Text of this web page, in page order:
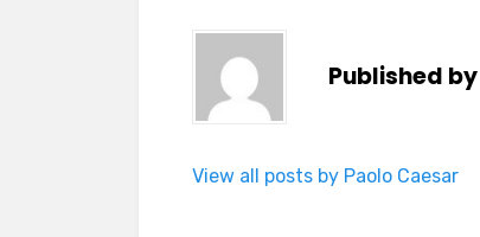
Published by
View all posts by Paolo Caesar